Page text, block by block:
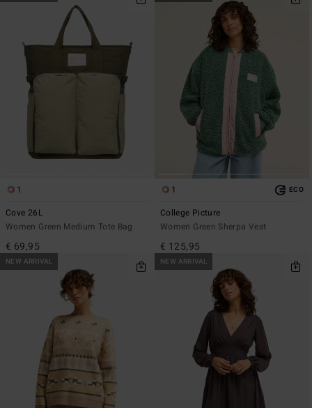
1
Cove 26L
Women Green Medium Tote Bag
€ 69,95
1 ECO
College Picture
Women Green Sherpa Vest
€ 125,95
NEW ARRIVAL NEW ARRIVAL